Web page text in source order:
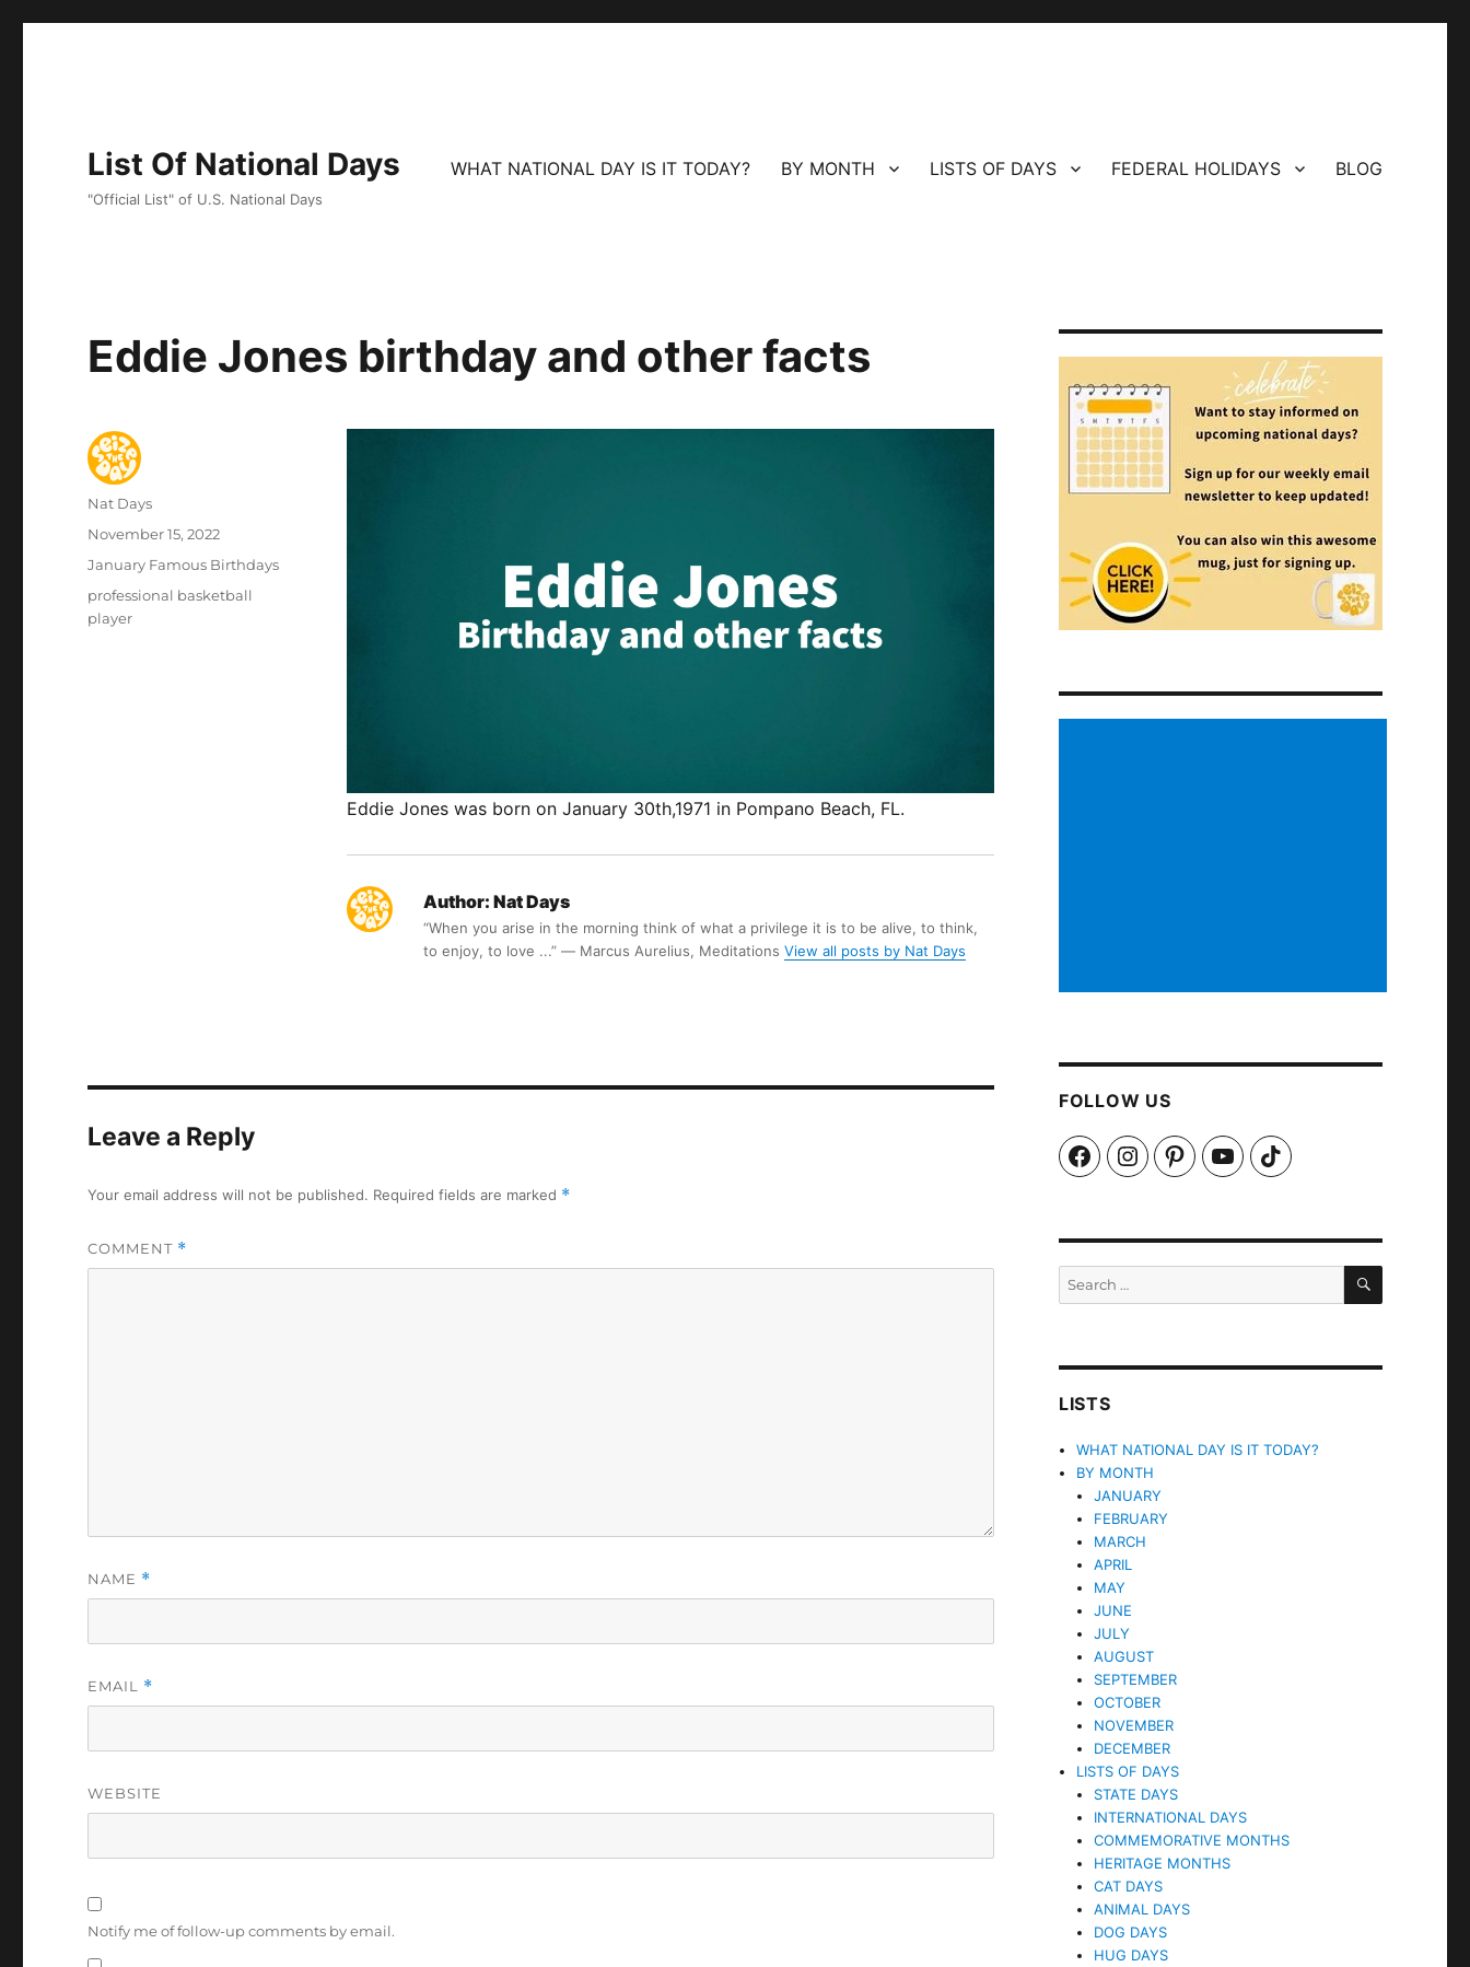
List Of National Days
"Official List" of U.S. National Days
WHAT NATIONAL DAY IS IT TODAY? BY MONTH LISTS OF DAYS FEDERAL HOLIDAYS BLOG
Eddie Jones birthday and other facts
Eddie Jones was born on January 30th,1971 in Pompano Beach, FL.
Author: Nat Days
“When you arise in the morning think of what a privilege it is to be alive, to think,
to enjoy, to love ...” ― Marcus Aurelius, Meditations View all posts by Nat Days
Author
Nat Days
Posted
November 15, 2022
Categories
January Famous Birthdays
Tags
professional basketball
player
Leave a Reply
Your email address will not be published. Required fields are marked *
COMMENT *
NAME *
EMAIL *
WEBSITE
Notify me of follow-up comments by email.
FOLLOW US
FacebookInstagramPinterestYouTubeTikTok
SEARCH
LISTS
WHAT NATIONAL DAY IS IT TODAY?
BY MONTH
JANUARY
FEBRUARY
MARCH
APRIL
MAY
JUNE
JULY
AUGUST
SEPTEMBER
OCTOBER
NOVEMBER
DECEMBER
LISTS OF DAYS
STATE DAYS
INTERNATIONAL DAYS
COMMEMORATIVE MONTHS
HERITAGE MONTHS
CAT DAYS
ANIMAL DAYS
DOG DAYS
HUG DAYS